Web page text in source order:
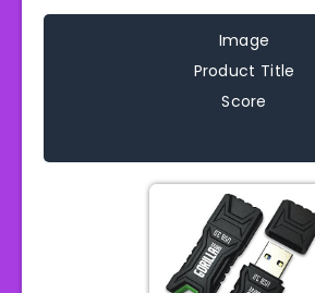
Image
Product Title
Score